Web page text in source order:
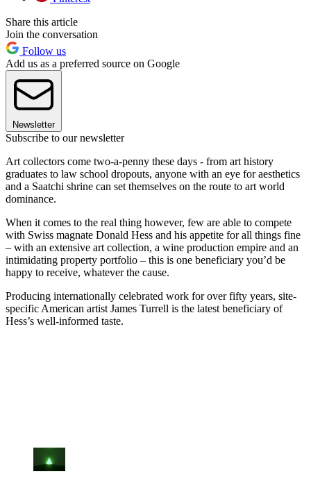
Share this article
Join the conversation
Follow us
Add us as a preferred source on Google
Newsletter
Subscribe to our newsletter
Art collectors come two-a-penny these days - from art history
graduates to law school dropouts, anyone with an eye for aesthetics
and a Saatchi shrine can set themselves on the route to art world
dominance.
When it comes to the real thing however, few are able to compete
with Swiss magnate Donald Hess and his appetite for all things fine
– with an extensive art collection, a wine production empire and an
intimidating property portfolio – this is one beneficiary you’d be
happy to receive, whatever the cause.
Producing internationally celebrated work for over fifty years, site-
specific American artist James Turrell is the latest beneficiary of
Hess’s well-informed taste.